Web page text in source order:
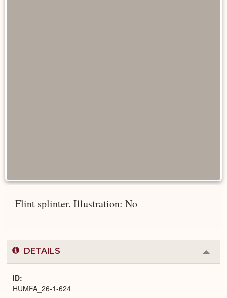
Flint splinter. Illustration: No
DETAILS
or
ID
HUMFA_26-1-624